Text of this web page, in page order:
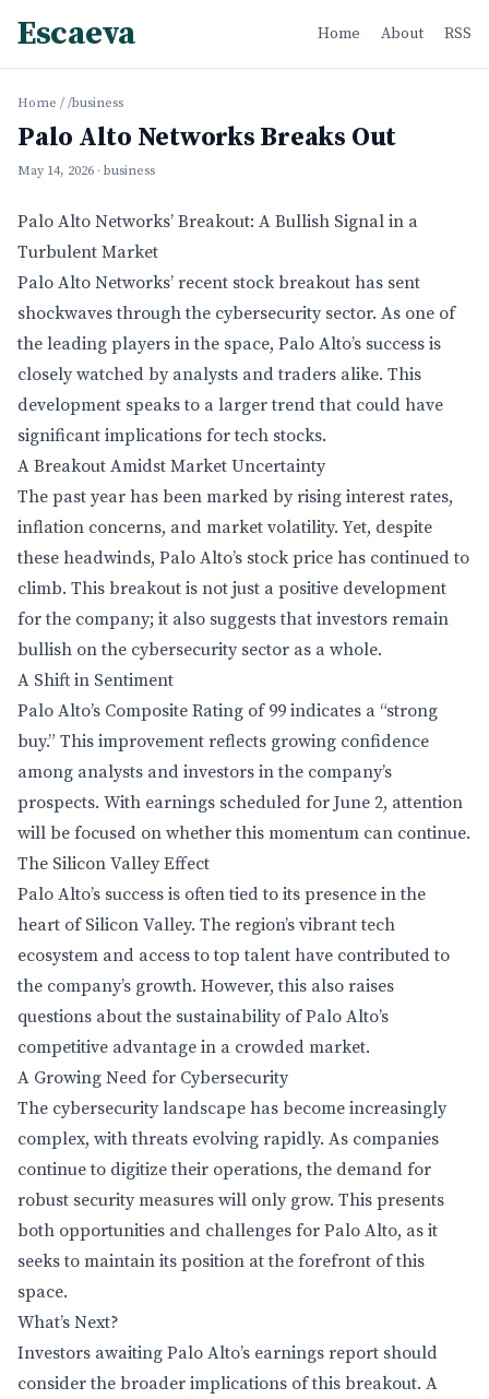
Escaeva Home About RSS
Home / /business
Palo Alto Networks Breaks Out
May 14, 2026 · business
Palo Alto Networks’ Breakout: A Bullish Signal in a
Turbulent Market
Palo Alto Networks’ recent stock breakout has sent
shockwaves through the cybersecurity sector. As one of
the leading players in the space, Palo Alto’s success is
closely watched by analysts and traders alike. This
development speaks to a larger trend that could have
significant implications for tech stocks.
A Breakout Amidst Market Uncertainty
The past year has been marked by rising interest rates,
inflation concerns, and market volatility. Yet, despite
these headwinds, Palo Alto’s stock price has continued to
climb. This breakout is not just a positive development
for the company; it also suggests that investors remain
bullish on the cybersecurity sector as a whole.
A Shift in Sentiment
Palo Alto’s Composite Rating of 99 indicates a “strong
buy.” This improvement reflects growing confidence
among analysts and investors in the company’s
prospects. With earnings scheduled for June 2, attention
will be focused on whether this momentum can continue.
The Silicon Valley Effect
Palo Alto’s success is often tied to its presence in the
heart of Silicon Valley. The region’s vibrant tech
ecosystem and access to top talent have contributed to
the company’s growth. However, this also raises
questions about the sustainability of Palo Alto’s
competitive advantage in a crowded market.
A Growing Need for Cybersecurity
The cybersecurity landscape has become increasingly
complex, with threats evolving rapidly. As companies
continue to digitize their operations, the demand for
robust security measures will only grow. This presents
both opportunities and challenges for Palo Alto, as it
seeks to maintain its position at the forefront of this
space.
What’s Next?
Investors awaiting Palo Alto’s earnings report should
consider the broader implications of this breakout. A